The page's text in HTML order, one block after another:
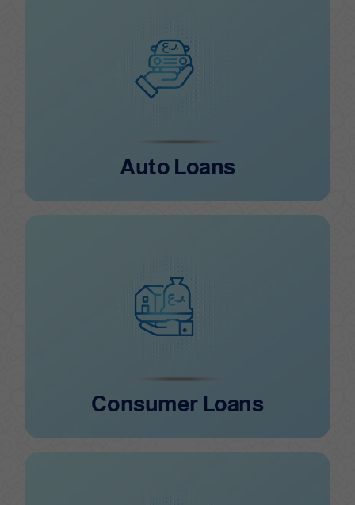
Auto Loans
Auto Loans
Consumer Loans
Consumer Loans